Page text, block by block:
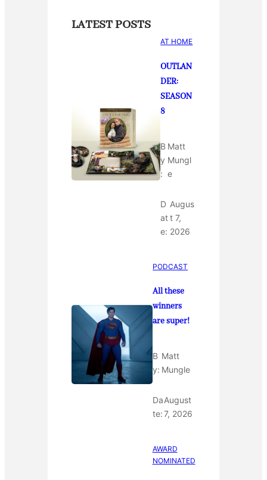
LATEST POSTS
AT HOME
OUTLAN
DER:
SEASON
8
B
y
:
Matt
Mungl
e
D
at
e:
Augus
t 7,
2026
PODCAST
All these
winners
are super!
B
y:
Matt
Mungle
Da
te:
August
7, 2026
AWARD
NOMINATED